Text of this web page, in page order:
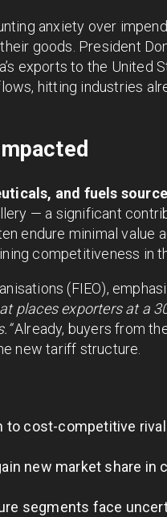
anxiety over
goods. President
exports to the United
hitting industries
and fuels
— a significant
endure minimal value
competitiveness in
(FIEO),
places exporters at a
Already, buyers from
new tariff structure.
to cost-competitive
new market share in
segments face